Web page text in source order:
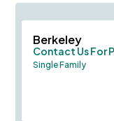
Berkeley
Contact Us For
Single Family